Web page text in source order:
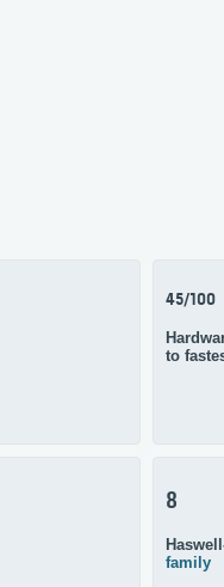
45/100
to
8
family